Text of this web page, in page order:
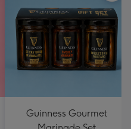
Guinness Gourmet